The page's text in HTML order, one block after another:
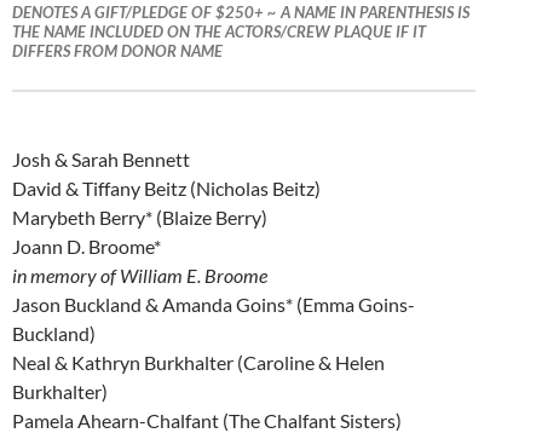
DENOTES A GIFT/PLEDGE OF $250+ ~ A NAME IN PARENTHESIS IS
THE NAME INCLUDED ON THE ACTORS/CREW PLAQUE IF IT
DIFFERS FROM DONOR NAME
Josh & Sarah Bennett
David & Tiffany Beitz (Nicholas Beitz)
Marybeth Berry* (Blaize Berry)
Joann D. Broome*
in memory of William E. Broome
Jason Buckland & Amanda Goins* (Emma Goins-
Buckland)
Neal & Kathryn Burkhalter (Caroline & Helen
Burkhalter)
Pamela Ahearn-Chalfant (The Chalfant Sisters)